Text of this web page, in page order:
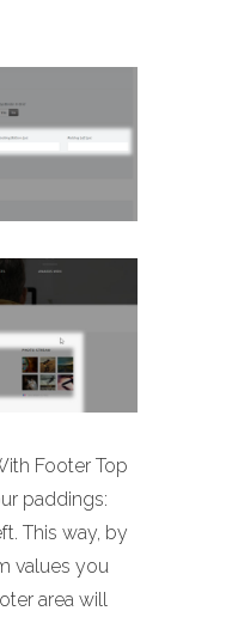
Footer Top
paddings:
This way, by
values you
area will